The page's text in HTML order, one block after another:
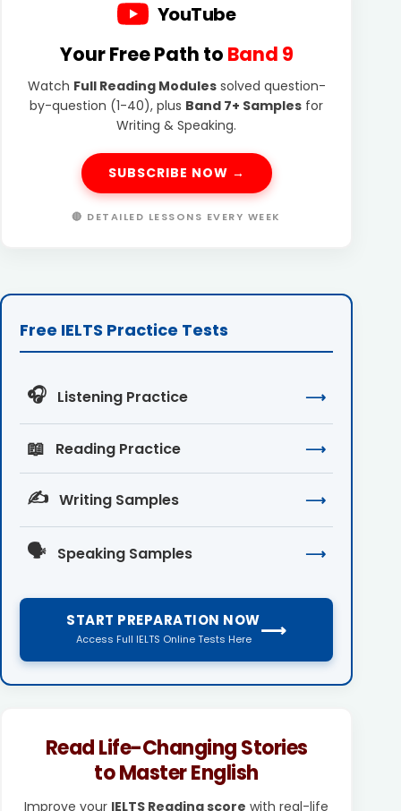
YouTube
Your Free Path to Band 9
Watch Full Reading Modulessolved question-
by-question (1-40), plus Band 7+ Samples for
Writing & Speaking.
SUBSCRIBE NOW →
🔴 DETAILED LESSONS EVERY WEEK
Free IELTS Practice Tests
🎧 Listening Practice ⟶
📖 Reading Practice ⟶
✍️ Writing Samples ⟶
🗣️ Speaking Samples ⟶
START PREPARATION NOW
Access Full IELTS Online Tests Here ⟶
Read Life-Changing Stories
to Master English
Improve your IELTS Reading score with real-life